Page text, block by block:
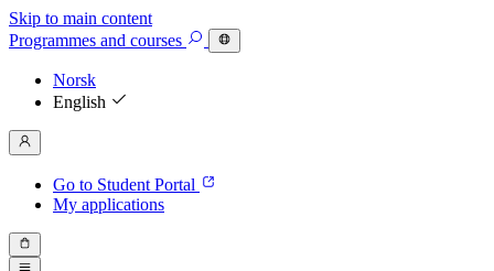
Skip to main content
Programmes and courses
Norsk
English
Go to Student Portal
My applications